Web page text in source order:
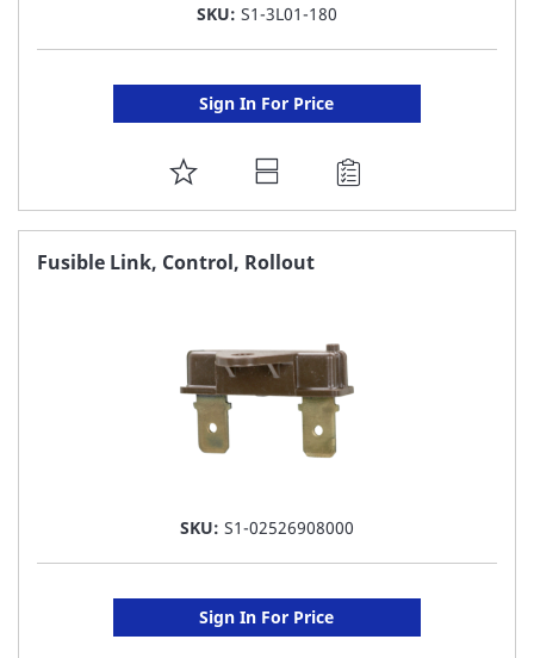
SKU: S1-3L01-180
Sign In For Price
ADD
TO
FAVORITE
Fusible Link, Control, Rollout
SKU: S1-02526908000
Sign In For Price